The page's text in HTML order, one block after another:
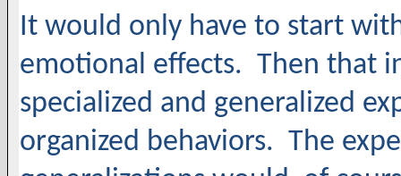
It would only have to start
emotional effects. Then that
specialized and generalized
organized behaviors. The